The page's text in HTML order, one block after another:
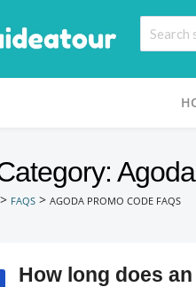
> FAQS > AGODA PROMO CODE FAQS
How long does